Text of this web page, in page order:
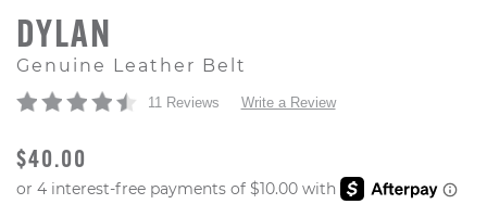
DYLAN
Genuine Leather Belt
11 Reviews Write a Review
ORIGINAL PRICE
$40.00